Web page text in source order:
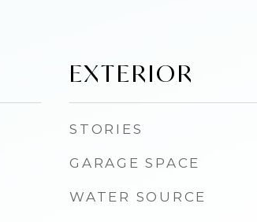
EXTERIOR
STORIES
GARAGE SPACE
WATER SOURCE